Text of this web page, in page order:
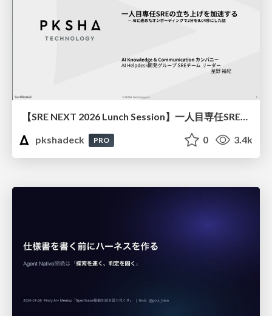
【SRE NEXT 2026 Lunch Session】一人目専任SREの立ち上げを加速する ― AIと進めたオンボーディングで2分を0.04秒にした話
pkshadeck
PRO 0 3.4k